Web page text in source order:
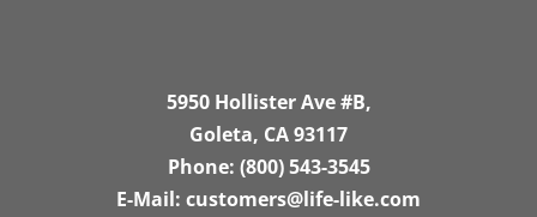
5950 Hollister Ave #B,
Goleta, CA 93117
Phone: (800) 543-3545
E-Mail: customers@life-like.com